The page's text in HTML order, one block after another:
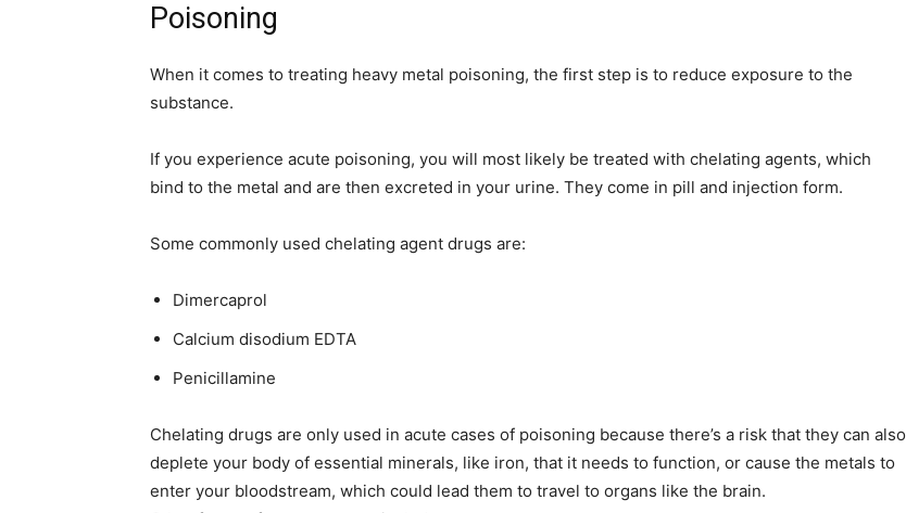
Poisoning
When it comes to treating heavy metal poisoning, the first step is to reduce exposure to the
substance.
If you experience acute poisoning, you will most likely be treated with chelating agents, which
bind to the metal and are then excreted in your urine. They come in pill and injection form.
Some commonly used chelating agent drugs are:
Dimercaprol
Calcium disodium EDTA
Penicillamine
Chelating drugs are only used in acute cases of poisoning because there’s a risk that they can also
deplete your body of essential minerals, like iron, that it needs to function, or cause the metals to
enter your bloodstream, which could lead them to travel to organs like the brain.